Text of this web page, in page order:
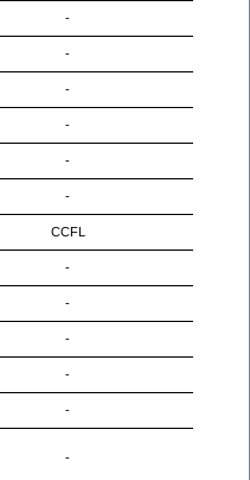
-
-
-
-
-
-
CCFL
-
-
-
-
-
-